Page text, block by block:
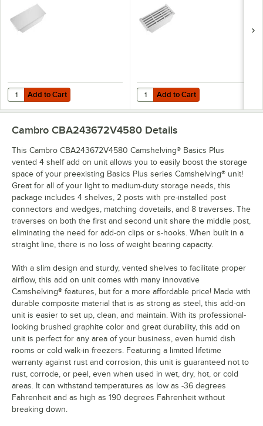
Add to Cart
Quantity for Cambro CBSP2411S151 24" x 11" Solid Shelf End Plate
Add to Cart Add to Cart
Quantity for Cambro
Add to Cart
Cambro CBA243672V4580 Details
This Cambro CBA243672V4580 Camshelving® Basics Plus
vented 4 shelf add on unit allows you to easily boost the storage
space of your preexisting Basics Plus series Camshelving® unit!
Great for all of your light to medium-duty storage needs, this
package includes 4 shelves, 2 posts with pre-installed post
connectors and wedges, matching dovetails, and 8 traverses. The
traverses on both the first and second unit share the middle post,
eliminating the need for add-on clips or s-hooks. When built in a
straight line, there is no loss of weight bearing capacity.
With a slim design and sturdy, vented shelves to facilitate proper
airflow, this add on unit comes with many innovative
Camshelving® features, but for a more affordable price! Made with
durable composite material that is as strong as steel, this add-on
unit is easier to set up, clean, and maintain. With its professional-
looking brushed graphite color and great durability, this add on
unit is perfect for any area of your business, even humid dish
rooms or cold walk-in freezers. Featuring a limited lifetime
warranty against rust and corrosion, this unit is guaranteed not to
rust, corrode, or peel, even when used in wet, dry, hot, or cold
areas. It can withstand temperatures as low as -36 degrees
Fahrenheit and as high as 190 degrees Fahrenheit without
breaking down.